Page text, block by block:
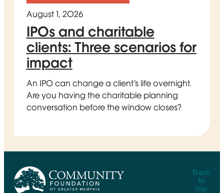
August 1, 2026
IPOs and charitable
clients: Three scenarios for
impact
An IPO can change a client’s life overnight.
Are you having the charitable planning
conversation before the window closes?
Back
to
top